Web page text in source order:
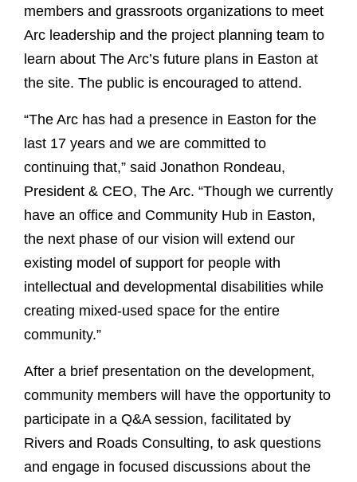
members and grassroots organizations to meet
Arc leadership and the project planning team to
learn about The Arc’s future plans in Easton at
the site. The public is encouraged to attend.
“The Arc has had a presence in Easton for the
last 17 years and we are committed to
continuing that,” said Jonathon Rondeau,
President & CEO, The Arc. “Though we currently
have an office and Community Hub in Easton,
the next phase of our vision will extend our
existing model of support for people with
intellectual and developmental disabilities while
creating mixed-used space for the entire
community.”
After a brief presentation on the development,
community members will have the opportunity to
participate in a Q&A session, facilitated by
Rivers and Roads Consulting, to ask questions
and engage in focused discussions about the